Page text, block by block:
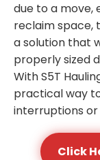
due to a move,
reclaim space,
a solution that
properly sized
With S5T
practical way
interruptions
Click